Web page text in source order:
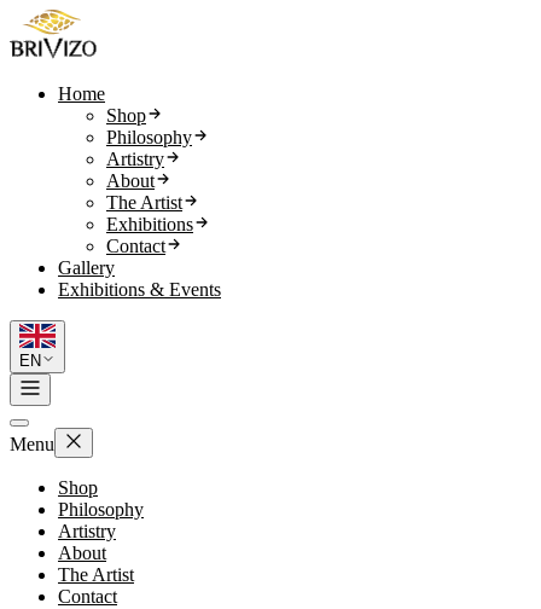
Home
Shop
Philosophy
Artistry
About
The Artist
Exhibitions
Contact
Gallery
Exhibitions & Events
EN
Menu
Shop
Philosophy
Artistry
About
The Artist
Contact